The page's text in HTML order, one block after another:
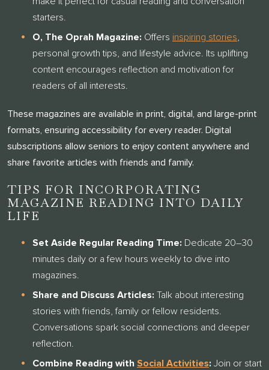
starters.
O, The Oprah Magazine: Offers inspiring stories,
personal growth tips, and lifestyle advice. Its uplifting
content encourages reflection and motivation for
readers of all interests.
These magazines are available in print, digital, and large-print
formats, ensuring accessibility for every reader. Digital
subscriptions allow seniors to enjoy content anywhere and
share favorite articles with friends and family.
TIPS FOR INCORPORATING
MAGAZINE READING INTO DAILY
LIFE
Set Aside Regular Reading Time: Dedicate 20–30
minutes daily or a few hours weekly to dive into
magazines.
Share and Discuss Articles: Talk about interesting
stories with friends, family or fellow residents.
Conversations spark social connections and deeper
reflection.
Combine Reading with Social Activities: Join or start
One of our team members will contact you shortly! For
immediate assistance please call
314-390-9399
CLOSE